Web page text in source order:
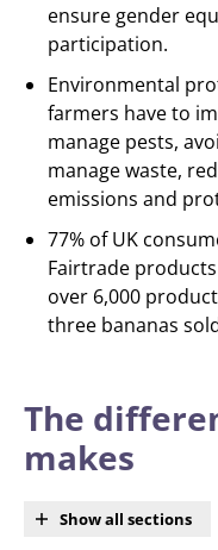
ensure gender
participation.
Environmental
farmers have to
manage pests,
manage waste,
emissions and
77% of UK
Fairtrade
over 6,000
three bananas
The
makes
Show all sections